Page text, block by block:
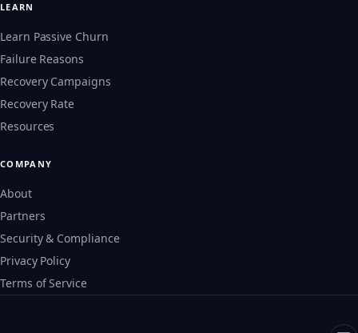
LEARN
Learn Passive Churn
Failure Reasons
Recovery Campaigns
Recovery Rate
Resources
COMPANY
About
Partners
Security & Compliance
Privacy Policy
Terms of Service